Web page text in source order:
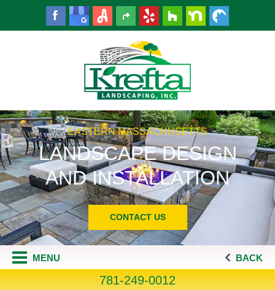
EASTERN MASSACHUSETTS
LANDSCAPE DESIGN
AND INSTALLATION
CONTACT US
MENU BACK
781-249-0012